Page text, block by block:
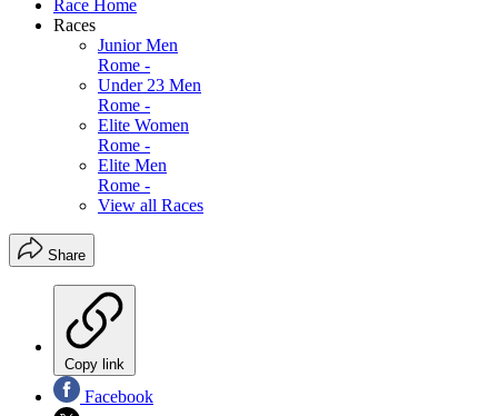
Race Home
Races
Junior Men
Rome -
Under 23 Men
Rome -
Elite Women
Rome -
Elite Men
Rome -
View all Races
Share
Copy link
Facebook